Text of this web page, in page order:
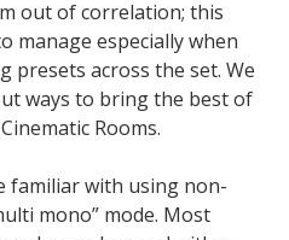
out of correlation; this
manage especially when
presets across the set. We
ways to bring the best of
Rooms.
familiar with using non-
mono” mode. Most